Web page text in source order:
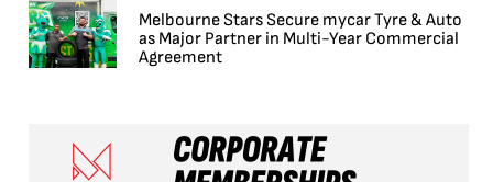
Melbourne Stars Secure mycar Tyre & Auto
as Major Partner in Multi-Year Commercial
Agreement